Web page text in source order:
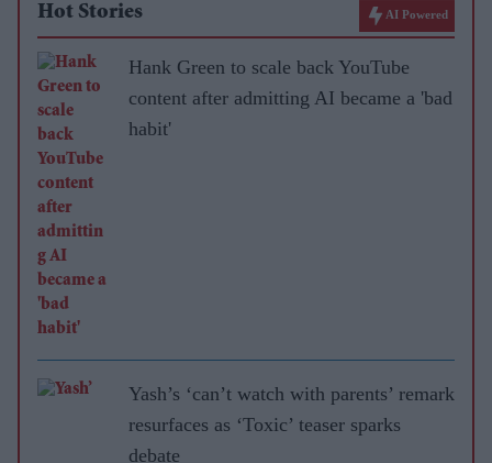
Hot Stories AI Powered
Hank Green to scale back YouTube
content after admitting AI became a 'bad
habit'
Yash’s ‘can’t watch with parents’ remark
resurfaces as ‘Toxic’ teaser sparks
debate